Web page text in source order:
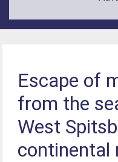
Escape of
from the
West
continental